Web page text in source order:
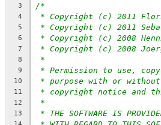
3
/*
4 * Copyright (c) 2011
5 * Copyright (c) 2011
6 * Copyright (c) 2008
7 * Copyright (c) 2008
8 *
9 * Permission to use,
10 * purpose with or
11 * copyright notice and
12 *
13 * THE SOFTWARE IS